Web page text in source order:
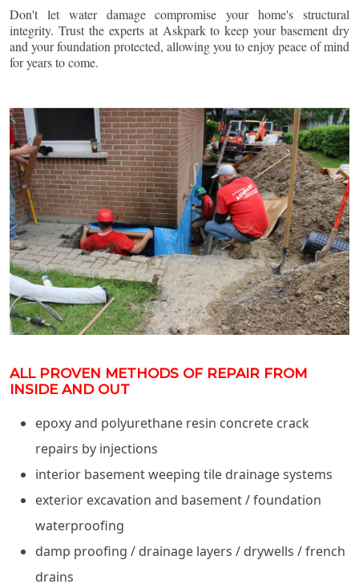
Don't let water damage compromise your home's structural
integrity. Trust the experts at Askpark to keep your basement dry
and your foundation protected, allowing you to enjoy peace of mind
for years to come.
ALL PROVEN METHODS OF REPAIR FROM
INSIDE AND OUT
epoxy and polyurethane resin concrete crack
repairs by injections
interior basement weeping tile drainage systems
exterior excavation and basement / foundation
waterproofing
damp proofing / drainage layers / drywells / french
drains